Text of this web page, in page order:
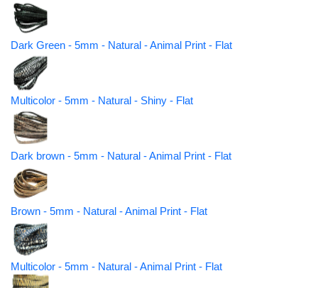
Dark Green - 5mm - Natural - Animal Print - Flat
Multicolor - 5mm - Natural - Shiny - Flat
Dark brown - 5mm - Natural - Animal Print - Flat
Brown - 5mm - Natural - Animal Print - Flat
Multicolor - 5mm - Natural - Animal Print - Flat